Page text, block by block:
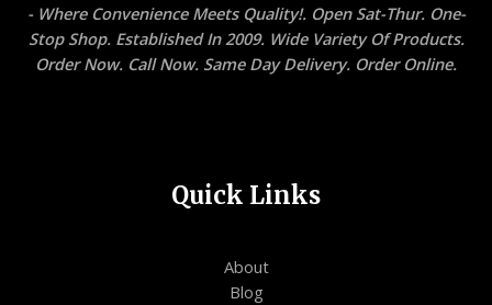
- Where Convenience Meets Quality!. Open Sat-Thur. One-
Stop Shop. Established In 2009. Wide Variety Of Products.
Order Now. Call Now. Same Day Delivery. Order Online.
Quick Links
About
Blog